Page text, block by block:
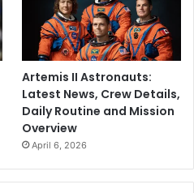
Artemis II Astronauts:
Latest News, Crew Details,
Daily Routine and Mission
Overview
April 6, 2026